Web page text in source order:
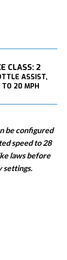
CLASS: 2
ASSIST,
TO 20 MPH
be configured
speed to 28
laws before
settings.